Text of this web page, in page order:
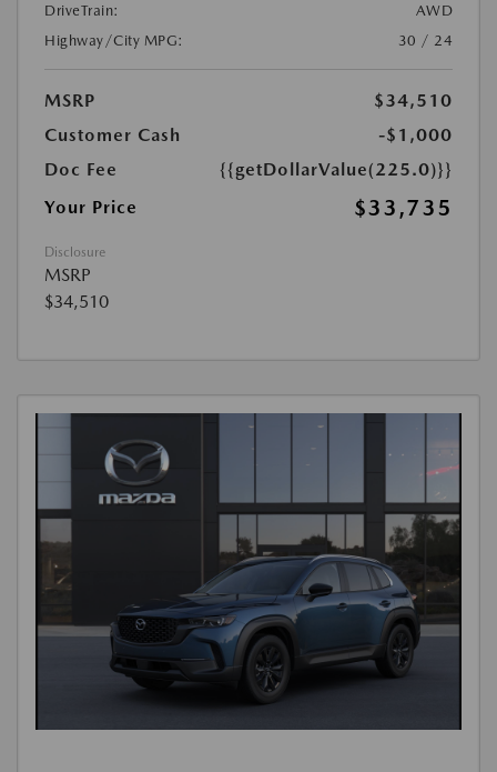
DriveTrain:
AWD
Highway/City MPG:
30 / 24
MSRP
$34,510
Customer Cash
-$1,000
Doc Fee
{{getDollarValue(225.0)}}
Your Price
$33,735
Disclosure
MSRP
$34,510